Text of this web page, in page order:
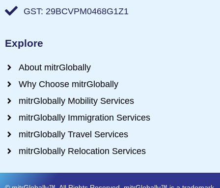
GST: 29BCVPM0468G1Z1
Explore
About mitrGlobally
Why Choose mitrGlobally
mitrGlobally Mobility Services
mitrGlobally Immigration Services
mitrGlobally Travel Services
mitrGlobally Relocation Services